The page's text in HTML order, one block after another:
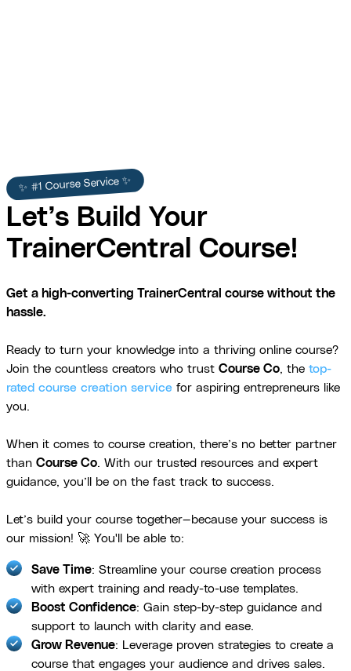
✨ #1 Course Service ✨
Let’s Build Your
TrainerCentral Course!
Get a high-converting TrainerCentral course without the
hassle.
Ready to turn your knowledge into a thriving online course?
Join the countless creators who trust Course Co, the top-
rated course creation service for aspiring entrepreneurs like
you.
When it comes to course creation, there’s no better partner
than Course Co. With our trusted resources and expert
guidance, you’ll be on the fast track to success.
Let’s build your course together—because your success is
our mission! 🚀 You'll be able to:
Save Time: Streamline your course creation process
with expert training and ready-to-use templates.
Boost Confidence: Gain step-by-step guidance and
support to launch with clarity and ease.
Grow Revenue: Leverage proven strategies to create a
course that engages your audience and drives sales.